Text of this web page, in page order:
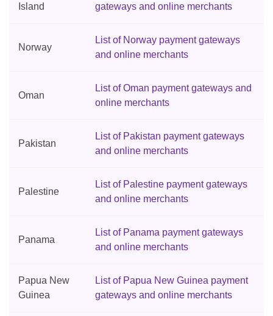
Island
gateways and online merchants
Norway
List of Norway payment gateways
and online merchants
Oman
List of Oman payment gateways and
online merchants
Pakistan
List of Pakistan payment gateways
and online merchants
Palestine
List of Palestine payment gateways
and online merchants
Panama
List of Panama payment gateways
and online merchants
Papua New
Guinea
List of Papua New Guinea payment
gateways and online merchants